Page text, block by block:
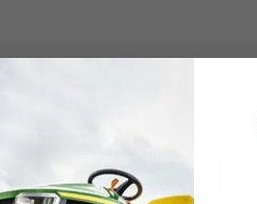
Delivery & Returns